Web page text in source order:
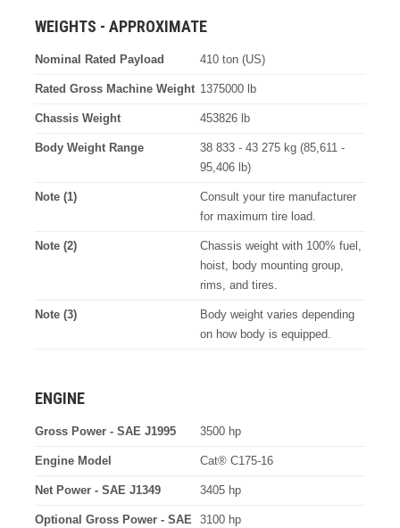
WEIGHTS - APPROXIMATE
Nominal Rated Payload 410 ton (US)
Rated Gross Machine Weight 1375000 lb
Chassis Weight 453826 lb
Body Weight Range
38 833 - 43 275 kg (85,611 -
95,406 lb)
Note (1)
Consult your tire manufacturer
for maximum tire load.
Note (2)
Chassis weight with 100% fuel,
hoist, body mounting group,
rims, and tires.
Note (3)
Body weight varies depending
on how body is equipped.
ENGINE
Gross Power - SAE J1995 3500 hp
Engine Model Cat® C175-16
Net Power - SAE J1349 3405 hp
Optional Gross Power - SAE 3100 hp